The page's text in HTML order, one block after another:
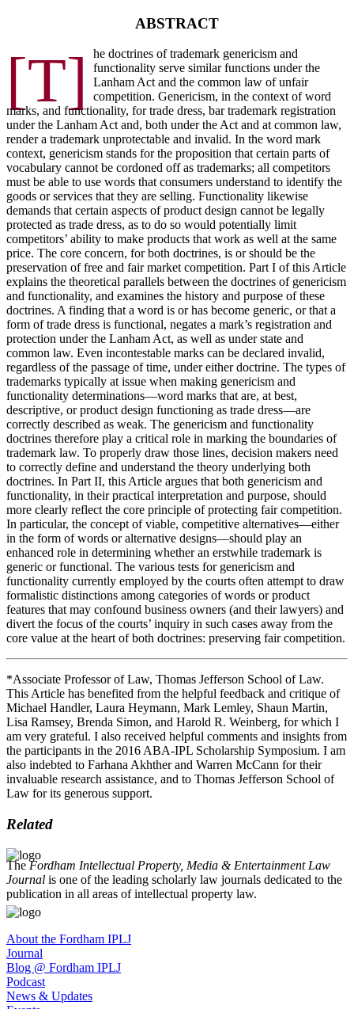
ABSTRACT
[T]
he doctrines of trademark genericism and
functionality serve similar functions under the
Lanham Act and the common law of unfair
competition. Genericism, in the context of word
marks, and functionality, for trade dress, bar trademark registration
under the Lanham Act and, both under the Act and at common law,
render a trademark unprotectable and invalid. In the word mark
context, genericism stands for the proposition that certain parts of
vocabulary cannot be cordoned off as trademarks; all competitors
must be able to use words that consumers understand to identify the
goods or services that they are selling. Functionality likewise
demands that certain aspects of product design cannot be legally
protected as trade dress, as to do so would potentially limit
competitors’ ability to make products that work as well at the same
price. The core concern, for both doctrines, is or should be the
preservation of free and fair market competition. Part I of this Article
explains the theoretical parallels between the doctrines of genericism
and functionality, and examines the history and purpose of these
doctrines. A finding that a word is or has become generic, or that a
form of trade dress is functional, negates a mark’s registration and
protection under the Lanham Act, as well as under state and
common law. Even incontestable marks can be declared invalid,
regardless of the passage of time, under either doctrine. The types of
trademarks typically at issue when making genericism and
functionality determinations—word marks that are, at best,
descriptive, or product design functioning as trade dress—are
correctly described as weak. The genericism and functionality
doctrines therefore play a critical role in marking the boundaries of
trademark law. To properly draw those lines, decision makers need
to correctly define and understand the theory underlying both
doctrines. In Part II, this Article argues that both genericism and
functionality, in their practical interpretation and purpose, should
more clearly reflect the core principle of protecting fair competition.
In particular, the concept of viable, competitive alternatives—either
in the form of words or alternative designs—should play an
enhanced role in determining whether an erstwhile trademark is
generic or functional. The various tests for genericism and
functionality currently employed by the courts often attempt to draw
formalistic distinctions among categories of words or product
features that may confound business owners (and their lawyers) and
divert the focus of the courts’ inquiry in such cases away from the
core value at the heart of both doctrines: preserving fair competition.
*Associate Professor of Law, Thomas Jefferson School of Law.
This Article has benefited from the helpful feedback and critique of
Michael Handler, Laura Heymann, Mark Lemley, Shaun Martin,
Lisa Ramsey, Brenda Simon, and Harold R. Weinberg, for which I
am very grateful. I also received helpful comments and insights from
the participants in the 2016 ABA-IPL Scholarship Symposium. I am
also indebted to Farhana Akhther and Warren McCann for their
invaluable research assistance, and to Thomas Jefferson School of
Law for its generous support.
Related
TheFordham Intellectual Property, Media & Entertainment Law
Journal is one of the leading scholarly law journals dedicated to the
publication in all areas of intellectual property law.
About the Fordham IPLJ
Journal
Blog @ Fordham IPLJ
Podcast
News & Updates